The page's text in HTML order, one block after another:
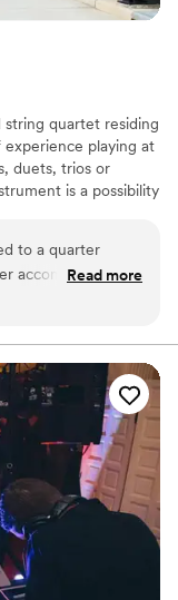
quartet residing
experience playing at
duets, trios or
is a possibility
us with any
be a part of your
to a quarter
accommodating
were. When
really well and
for my
hot metal strings. I
Read more